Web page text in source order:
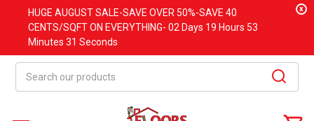
HUGE AUGUSTSALE-SAVE OVER 50%-SAVE 40
CENTS/SQFT ON EVERYTHING- 02 Days 19 Hours 53
Minutes 31 Seconds
x